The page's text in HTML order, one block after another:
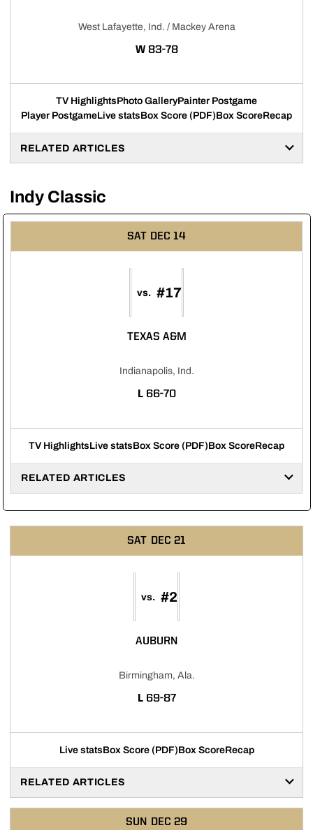
West Lafayette, Ind. / Mackey Arena
WWIN
83-78
TV HighlightsPhoto GalleryPainter Postgame
Player PostgameLive statsBox Score (PDF)Box ScoreRecap
RELATED ARTICLES
Indy Classic
SAT DEC 14
vs. #17
TEXAS A&M
Indianapolis, Ind.
L LOSS
66-70
TV HighlightsLive statsBox Score (PDF)Box ScoreRecap
RELATED ARTICLES
SAT DEC 21
vs. #2
AUBURN
Birmingham, Ala.
L LOSS
69-87
Live statsBox Score (PDF)Box ScoreRecap
RELATED ARTICLES
SUN DEC 29